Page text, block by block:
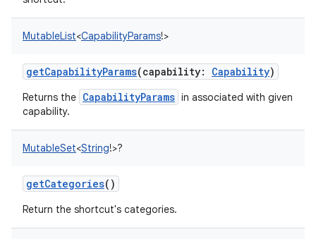
MutableList<CapabilityParams!>
getCapabilityParams(capability: Capability)
Returns the CapabilityParams in associated with given
capability.
MutableSet<String!>?
getCategories()
Return the shortcut's categories.